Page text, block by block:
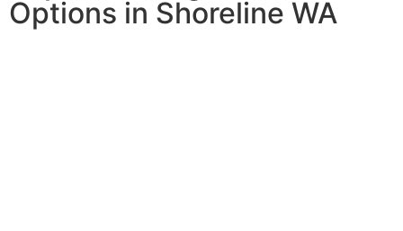
Options in Shoreline WA